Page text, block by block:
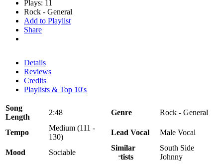
Plays: 11
Rock - General
Add to Playlist
Share
Details
Reviews
Credits
Playlists & Top 10's
Song
Length
2:48 Genre Rock - General
Tempo
Medium (111 -
130)
Lead Vocal Male Vocal
Mood Sociable
Similar
Artists
South Side
Johnny